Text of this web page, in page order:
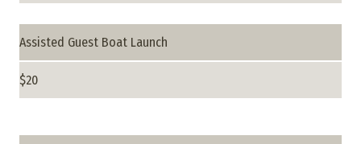
Assisted Guest Boat Launch
$20